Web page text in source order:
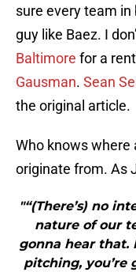
sure every team
guy like Baez. I
Baltimore for a
Gausman. Sean
the original article.
Who knows where
originate from. As
"“(There’s) no
nature of our
gonna hear that.
pitching, you’re